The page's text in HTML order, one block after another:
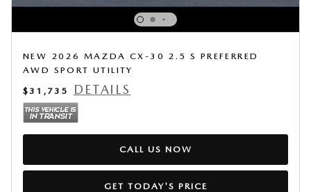
NEW 2026 MAZDA CX-30 2.5 S PREFERRED
AWD SPORT UTILITY
$31,735
DETAILS
CALL US NOW
GET TODAY'S PRICE